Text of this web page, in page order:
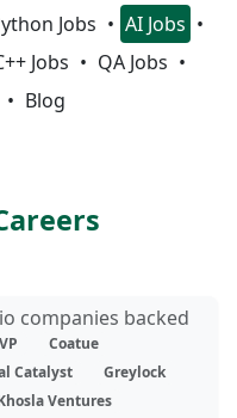
Jobs
AI Jobs
Jobs
QA Jobs
Blog
companies backed
Coatue
Catalyst
Greylock
Ventures